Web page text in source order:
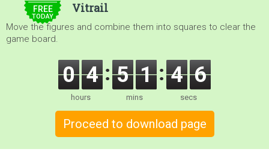
FREE
TODAY
Vitrail
Move the figures and combine them into squares to clear the
game board.
0 4
hours
5 1
mins
4 5
secs
Proceed to download page